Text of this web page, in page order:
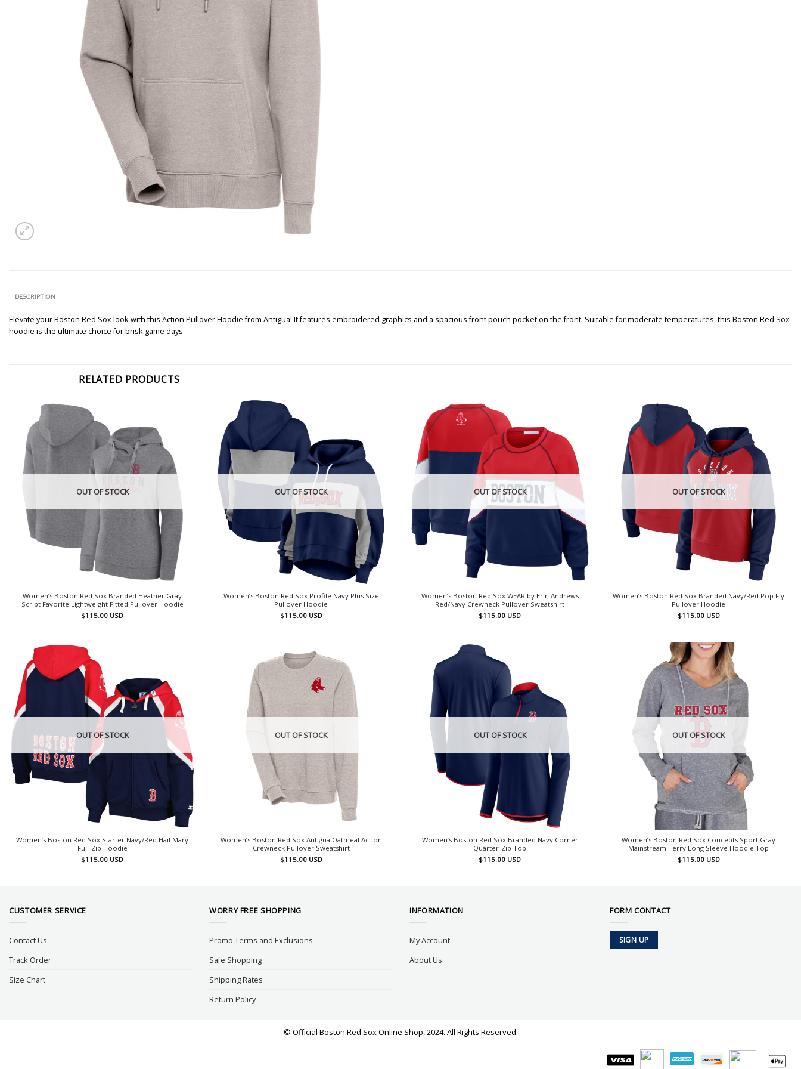
DESCRIPTION
Elevate your Boston Red Sox look with this Action Pullover Hoodie from Antigua! It features embroidered graphics and a spacious front pouch pocket on the front. Suitable for moderate temperatures, this Boston Red Sox
hoodie is the ultimate choice for brisk game days.
RELATED PRODUCTS
OUT OF STOCK
Women’s Boston Red Sox Branded Heather Gray
Script Favorite Lightweight Fitted Pullover Hoodie
$115.00 USD
OUT OF STOCK
Women’s Boston Red Sox Profile Navy Plus Size
Pullover Hoodie
$115.00 USD
OUT OF STOCK
Women’s Boston Red Sox WEAR by Erin Andrews
Red/Navy Crewneck Pullover Sweatshirt
$115.00 USD
OUT OF STOCK
Women’s Boston Red Sox Branded Navy/Red Pop Fly
Pullover Hoodie
$115.00 USD
OUT OF STOCK
Women’s Boston Red Sox Starter Navy/Red Hail Mary
Full-Zip Hoodie
$115.00 USD
OUT OF STOCK
Women’s Boston Red Sox Antigua Oatmeal Action
Crewneck Pullover Sweatshirt
$115.00 USD
OUT OF STOCK
Women’s Boston Red Sox Branded Navy Corner
Quarter-Zip Top
$115.00 USD
OUT OF STOCK
Women’s Boston Red Sox Concepts Sport Gray
Mainstream Terry Long Sleeve Hoodie Top
$115.00 USD
CUSTOMER SERVICE
Contact Us
Track Order
Size Chart
WORRY FREE SHOPPING
Promo Terms and Exclusions
Safe Shopping
Shipping Rates
Return Policy
INFORMATION
My Account
About Us
FORM CONTACT
SIGN UP
© Official Boston Red Sox Online Shop, 2024. All Rights Reserved.